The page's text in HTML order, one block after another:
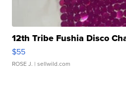
12th Tribe Fushia Disco
$55
ROSE J. | sellwild.com